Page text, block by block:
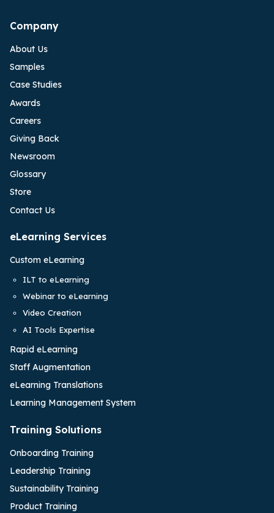
Company
About Us
Samples
Case Studies
Awards
Careers
Giving Back
Newsroom
Glossary
Store
Contact Us
eLearning Services
Custom eLearning
ILT to eLearning
Webinar to eLearning
Video Creation
AI Tools Expertise
Rapid eLearning
Staff Augmentation
eLearning Translations
Learning Management System
Training Solutions
Onboarding Training
Leadership Training
Sustainability Training
Product Training